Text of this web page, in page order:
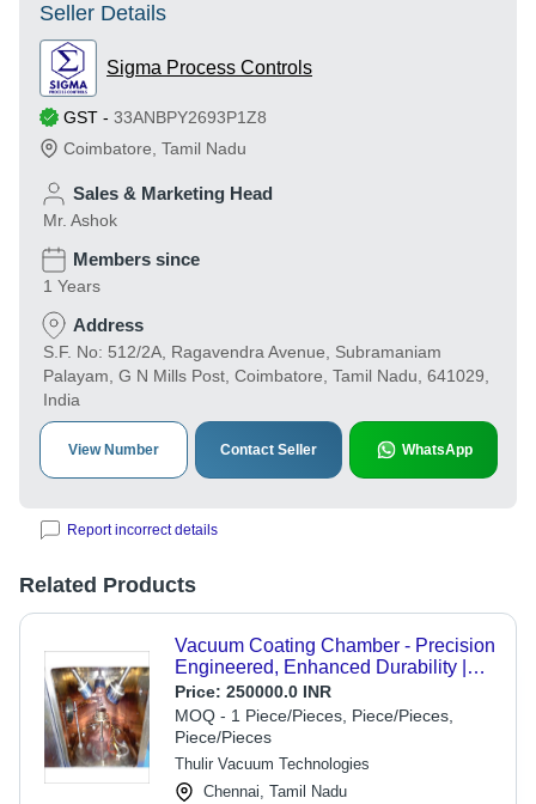
Seller Details
Sigma Process Controls
GST - 33ANBPY2693P1Z8
Coimbatore Tamil Nadu
Sales & Marketing Head
Mr. Ashok
Members since
1 Years
Address
S.F. No: 512/2A, Ragavendra Avenue, Subramaniam
Palayam, G N Mills Post, Coimbatore, Tamil Nadu, 641029,
India
View Number Contact Seller WhatsApp
Report incorrect details
Related Products
Vacuum Coating Chamber - Precision
Engineered, Enhanced Durability |
Advanced Vacuum Technology,
Optimal Coating Uniformity
Price: 250000.0 INR
MOQ - 1 Piece/Pieces, Piece/Pieces,
Piece/Pieces
Thulir Vacuum Technologies
Chennai, Tamil Nadu